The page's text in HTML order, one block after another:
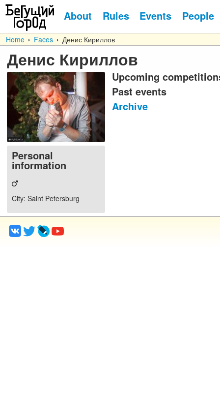
About Rules Events People
Home Faces Денис Кириллов
Денис Кириллов
Personal
information
City: Saint Petersburg
Upcoming
Past events
Archive